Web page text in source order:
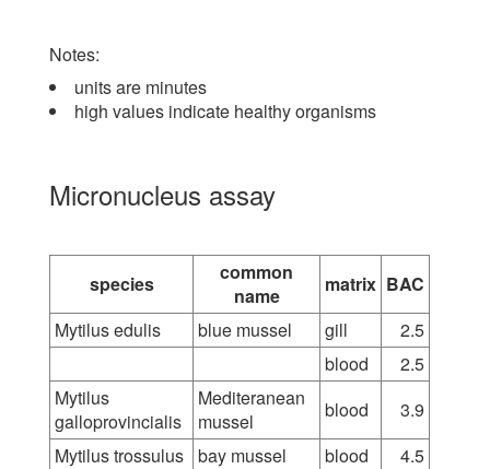
Notes:
units are minutes
high values indicate healthy organisms
Micronucleus assay
species
common
name
matrix BAC
Mytilus edulis
blue mussel gill
2.5
blood
2.5
Mytilus
galloprovincialis
Mediteranean
mussel
blood
3.9
Mytilus trossulus bay mussel blood
4.5